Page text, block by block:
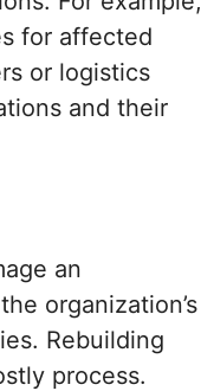
for affected
or logistics
and their
an
organization’s
Rebuilding
process.